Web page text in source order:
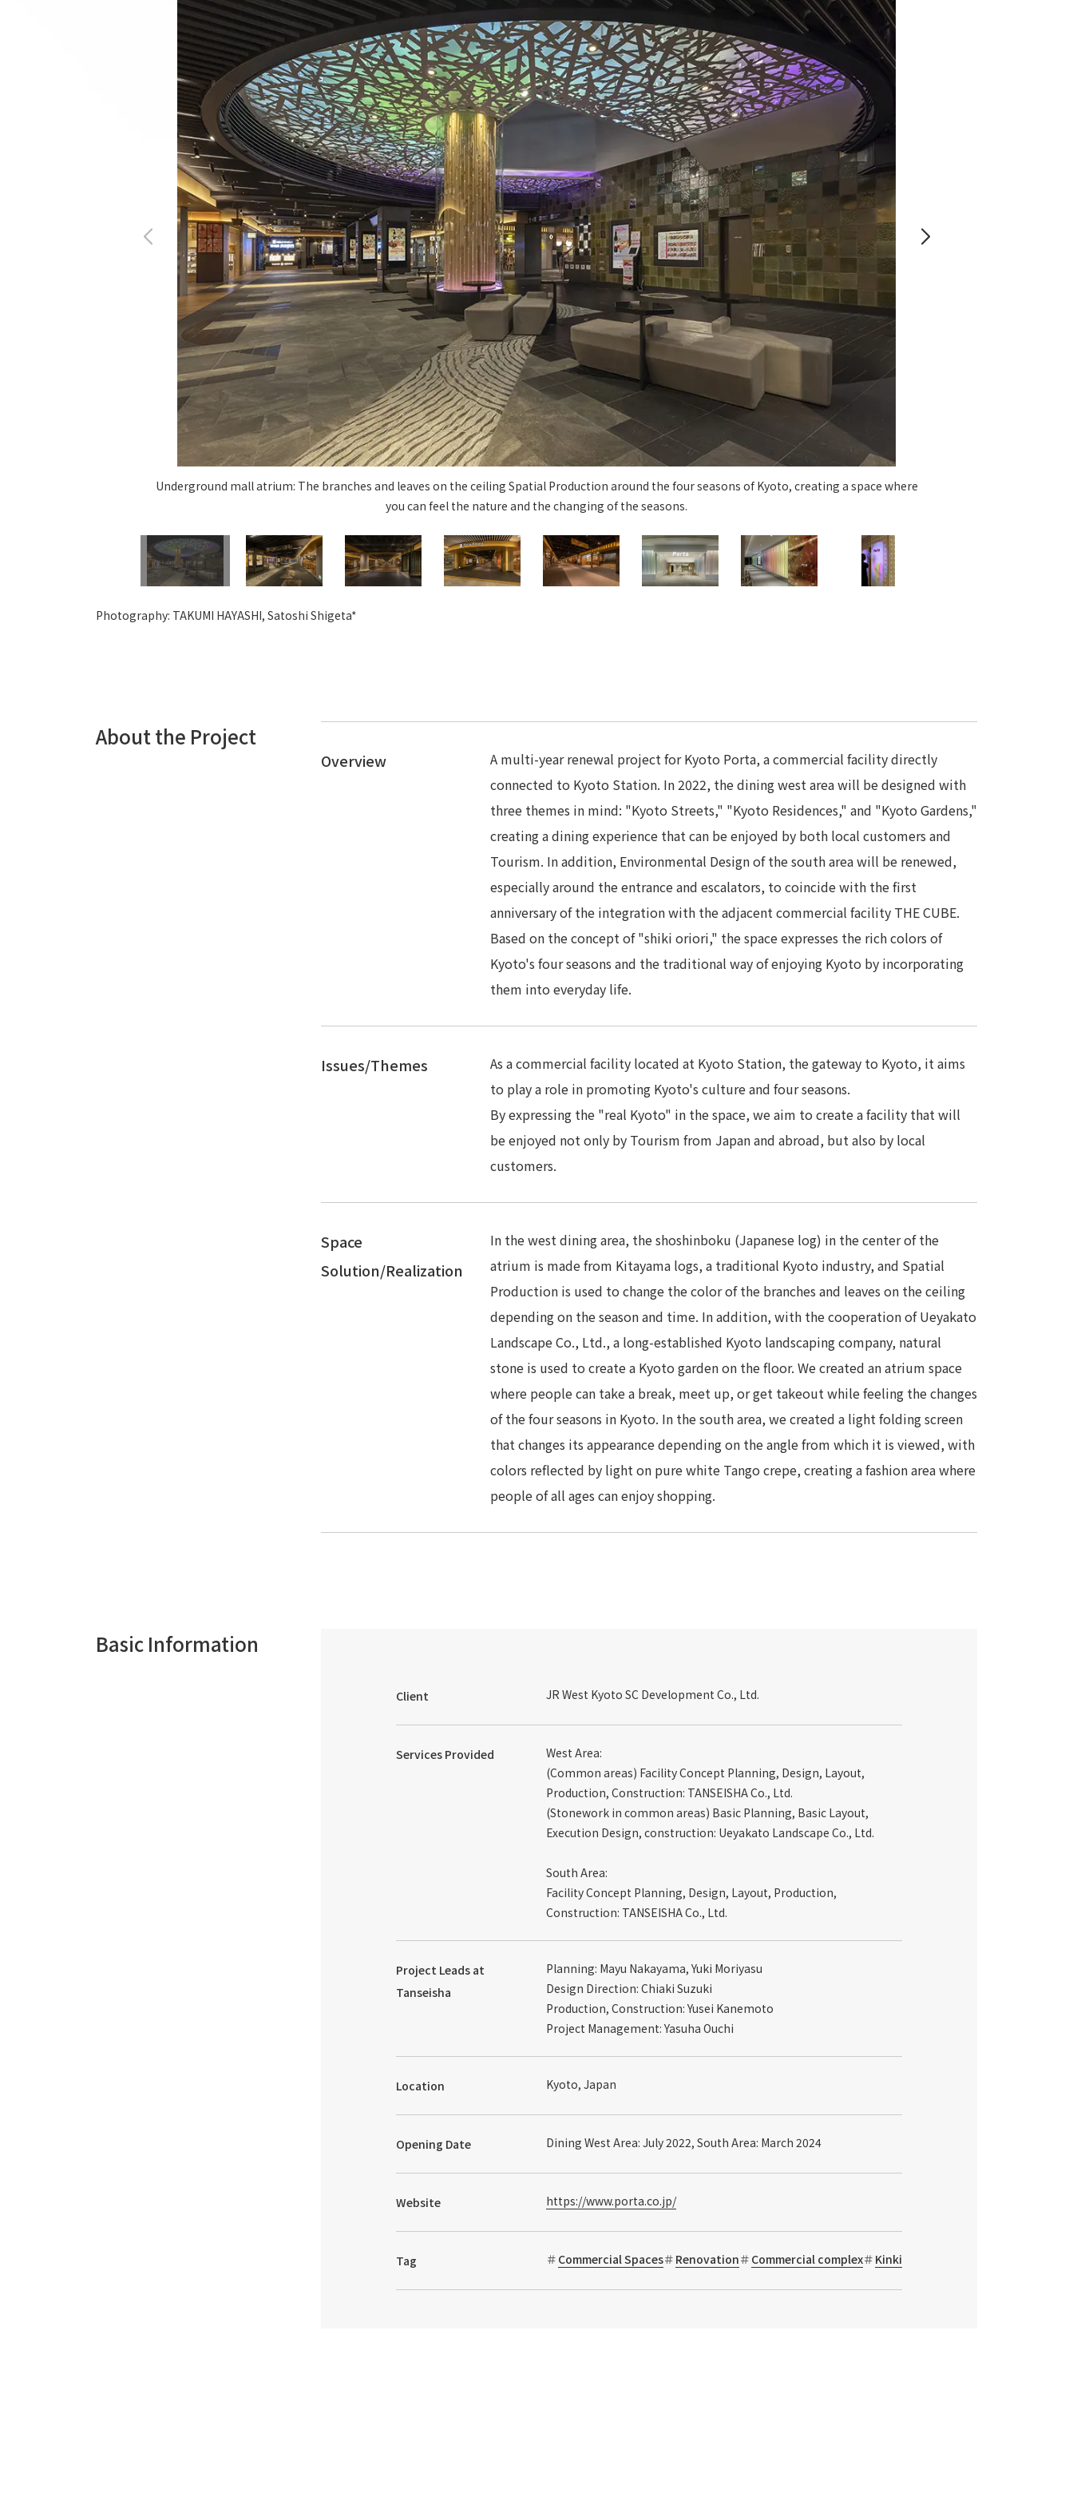
To our shareholders and investors
Performance Highlights
Mid-term Management Plan
IR Library
Stock Information
Corporate Governance
IR Calendar
IR News
Frequently asked questions
Disclaimer
Top Commitment
Sustainability Management
Materiality
ESG Initiatives: E (Environment)
ESG Initiatives: S (Society)
ESG Initiatives: G (Governance)
External evaluations and
certifications
Integrated Report
Sustainability Data
Notice
Media Coverage
News Release
TANSEINOTETo our cooperating companies/design partners
InquiryRecruit
Privacy PolicyAbout Personal Information
Regarding the proper handling of specific personal information Basic Policy
AUP of This WebsiteSocial Media Policy Multi-Stakeholder Policy Accessibility Policy
© TANSEISHA Co., Ltd. Language 日本語
Underground mall atrium: The branches and leaves on the ceiling Spatial Production around the four seasons of Kyoto, creating a space where
you can feel the nature and the changing of the seasons.
Photography: TAKUMI HAYASHI, Satoshi Shigeta*
About the Project
Overview
A multi-year renewal project for Kyoto Porta, a commercial facility directly
connected to Kyoto Station. In 2022, the dining west area will be designed with
three themes in mind: "Kyoto Streets," "Kyoto Residences," and "Kyoto Gardens,"
creating a dining experience that can be enjoyed by both local customers and
Tourism. In addition, Environmental Design of the south area will be renewed,
especially around the entrance and escalators, to coincide with the first
anniversary of the integration with the adjacent commercial facility THE CUBE.
Based on the concept of "shiki oriori," the space expresses the rich colors of
Kyoto's four seasons and the traditional way of enjoying Kyoto by incorporating
them into everyday life.
Issues/Themes
As a commercial facility located at Kyoto Station, the gateway to Kyoto, it aims
to play a role in promoting Kyoto's culture and four seasons.
By expressing the "real Kyoto" in the space, we aim to create a facility that will
be enjoyed not only by Tourism from Japan and abroad, but also by local
customers.
Space
Solution/Realization
In the west dining area, the shoshinboku (Japanese log) in the center of the
atrium is made from Kitayama logs, a traditional Kyoto industry, and Spatial
Production is used to change the color of the branches and leaves on the ceiling
depending on the season and time. In addition, with the cooperation of Ueyakato
Landscape Co., Ltd., a long-established Kyoto landscaping company, natural
stone is used to create a Kyoto garden on the floor. We created an atrium space
where people can take a break, meet up, or get takeout while feeling the changes
of the four seasons in Kyoto. In the south area, we created a light folding screen
that changes its appearance depending on the angle from which it is viewed, with
colors reflected by light on pure white Tango crepe, creating a fashion area where
people of all ages can enjoy shopping.
Basic Information
Client JR West Kyoto SC Development Co., Ltd.
Services Provided
West Area:
(Common areas) Facility Concept Planning, Design, Layout,
Production, Construction: TANSEISHA Co., Ltd.
(Stonework in common areas) Basic Planning, Basic Layout,
Execution Design, construction: Ueyakato Landscape Co., Ltd.
South Area:
Facility Concept Planning, Design, Layout, Production,
Construction: TANSEISHA Co., Ltd.
Project Leads at
Tanseisha
Planning: Mayu Nakayama, Yuki Moriyasu
Design Direction: Chiaki Suzuki
Production, Construction: Yusei Kanemoto
Project Management: Yasuha Ouchi
Location Kyoto, Japan
Opening Date Dining West Area: July 2022, South Area: March 2024
Website https://www.porta.co.jp/
Tag Commercial Spaces Renovation Commercial complex Kinki